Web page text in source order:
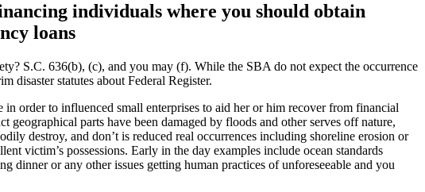
individuals where you should obtain
loans
S.C. 636(b), (c), and you may (f). While the SBA do not expect the occurrence
disaster statutes about Federal Register.
order to influenced small enterprises to aid her or him recover from financial
geographical parts have been damaged by floods and other serves off nature,
destroy, and don’t is reduced real occurrences including shoreline erosion or
victim’s possessions. Early in the day examples include ocean standards
dinner or any other issues getting human practices of unforeseeable and you